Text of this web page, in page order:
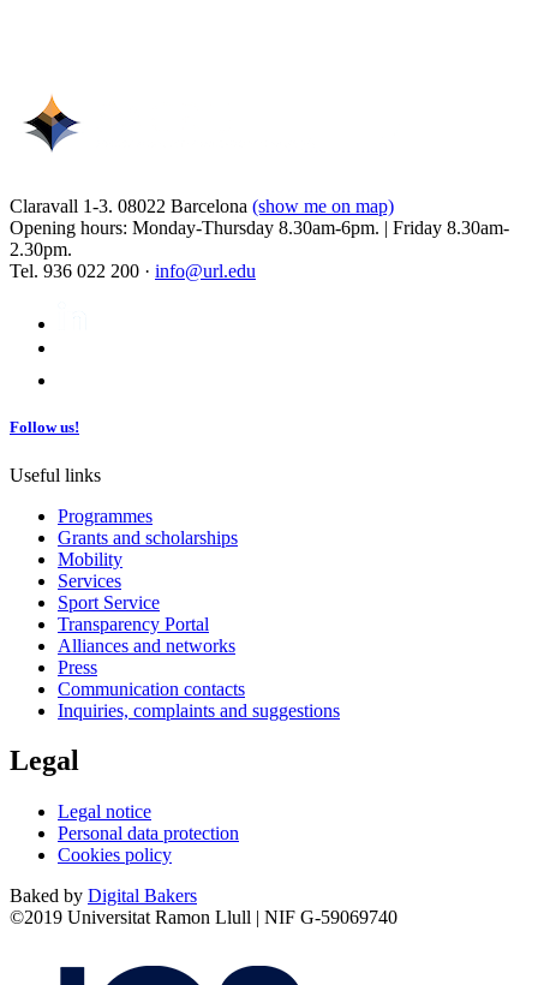
Claravall 1-3. 08022 Barcelona (show me on map)
Opening hours: Monday-Thursday 8.30am-6pm. | Friday 8.30am-
2.30pm.
Tel. 936 022 200 · info@url.edu
Follow us!
Useful links
Programmes
Grants and scholarships
Mobility
Services
Sport Service
Transparency Portal
Alliances and networks
Press
Communication contacts
Inquiries, complaints and suggestions
Legal
Legal notice
Personal data protection
Cookies policy
Baked by Digital Bakers
©2019 Universitat Ramon Llull | NIF G-59069740